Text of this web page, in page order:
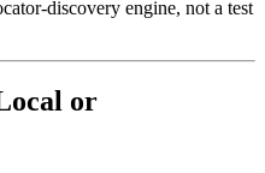
discovery engine, not a test
or